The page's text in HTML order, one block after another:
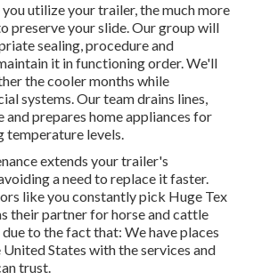
you utilize your trailer, the much more
preserve your slide. Our group will
sealing, procedure and
it in functioning order. We'll
the cooler months while
systems. Our team drains lines,
and prepares home appliances for
temperature levels.
extends your trailer's
a need to replace it faster.
like you constantly pick Huge Tex
their partner for horse and cattle
to the fact that: We have places
States with the services and
trust.